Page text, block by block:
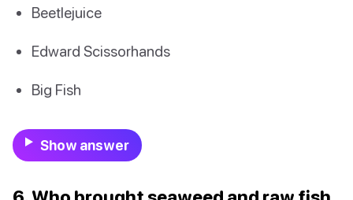
Beetlejuice
Edward Scissorhands
Big Fish
Show answer